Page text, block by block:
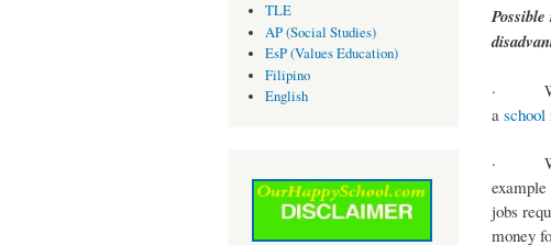
TLE
AP (Social Studies)
EsP (Values Education)
Filipino
English
·
a
·
jobs
money